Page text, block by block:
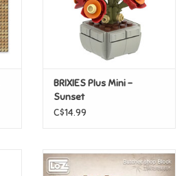
BRIXIES Plus Mini -
Sunset
C$14.99